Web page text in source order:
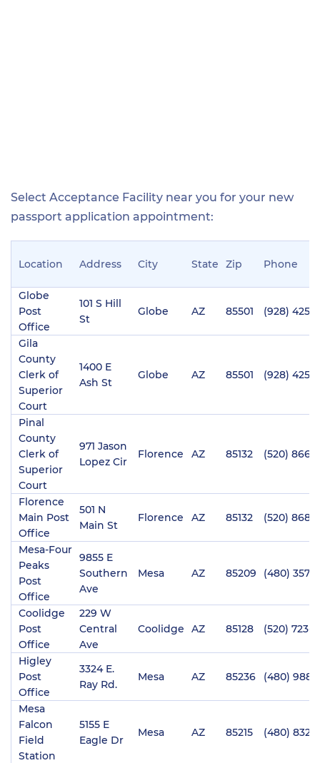
Select Acceptance Facility near you for your new
passport application appointment:
Location Address City State Zip Phone
Globe
Post
Office
101 S Hill
St
Globe AZ 85501 (928) 425-
Gila
County
Clerk of
Superior
Court
1400 E
Ash St
Globe AZ 85501 (928) 425-
Pinal
County
Clerk of
Superior
Court
971 Jason
Lopez Cir
Florence AZ 85132 (520) 866-
Florence
Main Post
Office
501 N
Main St
Florence AZ 85132 (520) 868-
Mesa-Four
Peaks
Post
Office
9855 E
Southern
Ave
Mesa AZ 85209 (480) 357-
Coolidge
Post
Office
229 W
Central
Ave
Coolidge AZ 85128 (520) 723-
Higley
Post
Office
3324 E.
Ray Rd.
Mesa AZ 85236 (480) 988-
Mesa
Falcon
Field
Station
5155 E
Eagle Dr
Mesa AZ 85215 (480) 832-